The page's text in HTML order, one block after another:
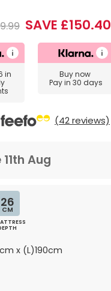
SAVE £150.40
in
Buy now
Pay in 30 days
(42 reviews)
11th Aug
26
CM
x (L)190cm